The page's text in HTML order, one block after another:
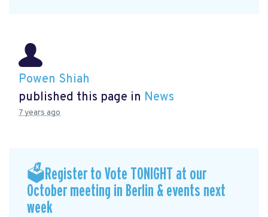
Powen Shiah
published this page in News
7 years ago
🗳Register to Vote TONIGHT at our
October meeting in Berlin & events next
week